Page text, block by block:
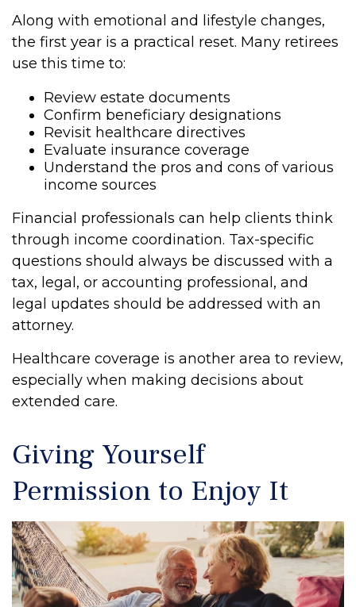
Along with emotional and lifestyle changes,
the first year is a practical reset. Many retirees
use this time to:
Review estate documents
Confirm beneficiary designations
Revisit healthcare directives
Evaluate insurance coverage
Understand the pros and cons of various
income sources
Financial professionals can help clients think
through income coordination. Tax-specific
questions should always be discussed with a
tax, legal, or accounting professional, and
legal updates should be addressed with an
attorney.
Healthcare coverage is another area to review,
especially when making decisions about
extended care.
Giving Yourself
Permission to Enjoy It